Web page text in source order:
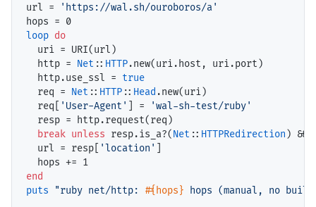
url =
'https://wal.sh/ouroboros/a'
loop do
  uri = URI(url)
  http =
Net :: HTTP.new(uri.host, uri.port)
  http.use_ssl =
true
  req =
Net :: HTTP :: Head .new(uri)
  req[
'User-Agent' ] =
'wal-sh-test/ruby'
  resp = http.request(req)
break unless resp.is_a?(Net :: HTTPRedirection) &&
  url = resp[
'location'
end
puts
"ruby net/http: #{hops} hops (manual, no